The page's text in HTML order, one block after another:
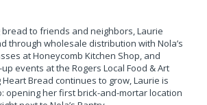
bread to friends and neighbors, Laurie
through wholesale distribution with Nola’s
at Honeycomb Kitchen Shop, and
events at the Rogers Local Food & Art
Heart Bread continues to grow, Laurie is
opening her first brick-and-mortar location